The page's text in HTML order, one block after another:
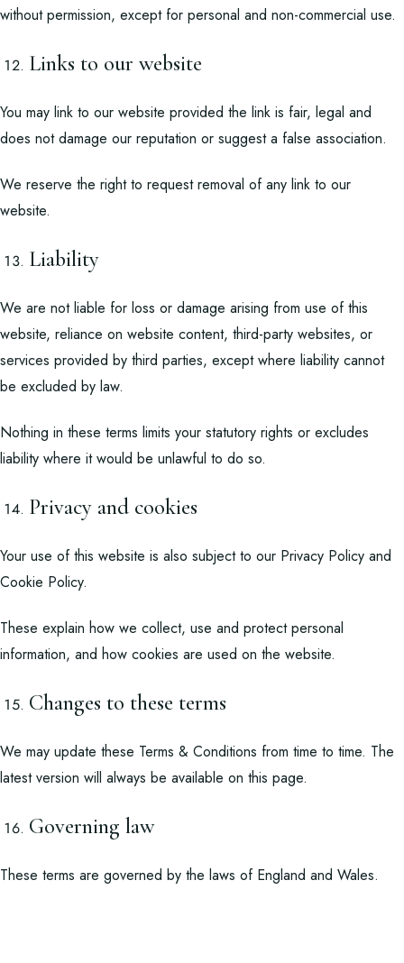
without permission, except for personal and non-commercial use.
Links to our website
You may link to our website provided the link is fair, legal and
does not damage our reputation or suggest a false association.
We reserve the right to request removal of any link to our
website.
Liability
We are not liable for loss or damage arising from use of this
website, reliance on website content, third-party websites, or
services provided by third parties, except where liability cannot
be excluded by law.
Nothing in these terms limits your statutory rights or excludes
liability where it would be unlawful to do so.
Privacy and cookies
Your use of this website is also subject to our Privacy Policy and
Cookie Policy.
These explain how we collect, use and protect personal
information, and how cookies are used on the website.
Changes to these terms
We may update these Terms & Conditions from time to time. The
latest version will always be available on this page.
Governing law
These terms are governed by the laws of England and Wales.